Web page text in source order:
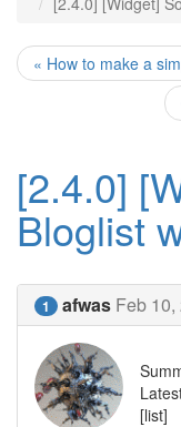
« How to make a
[2.4.0]
Bloglist
1 afwas Feb
[list]